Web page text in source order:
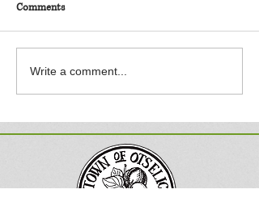
Comments
Write a comment...